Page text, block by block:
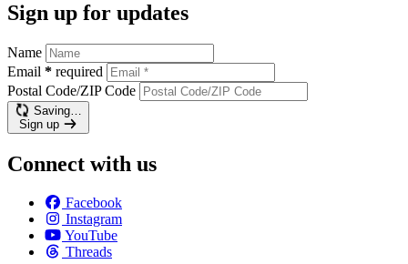
Sign up for updates
Name
Email * required
Postal Code/ZIP Code
Saving…
Sign up
Connect with us
Facebook
Instagram
YouTube
Threads